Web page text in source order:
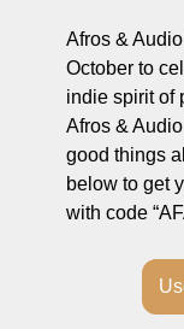
Afros &
October to
indie spirit of
Afros &
good things
below to get
with code